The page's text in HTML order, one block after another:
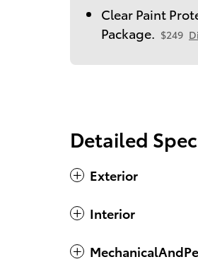
Clear Paint
Package.
$249
Detailed
Exterior
Interior